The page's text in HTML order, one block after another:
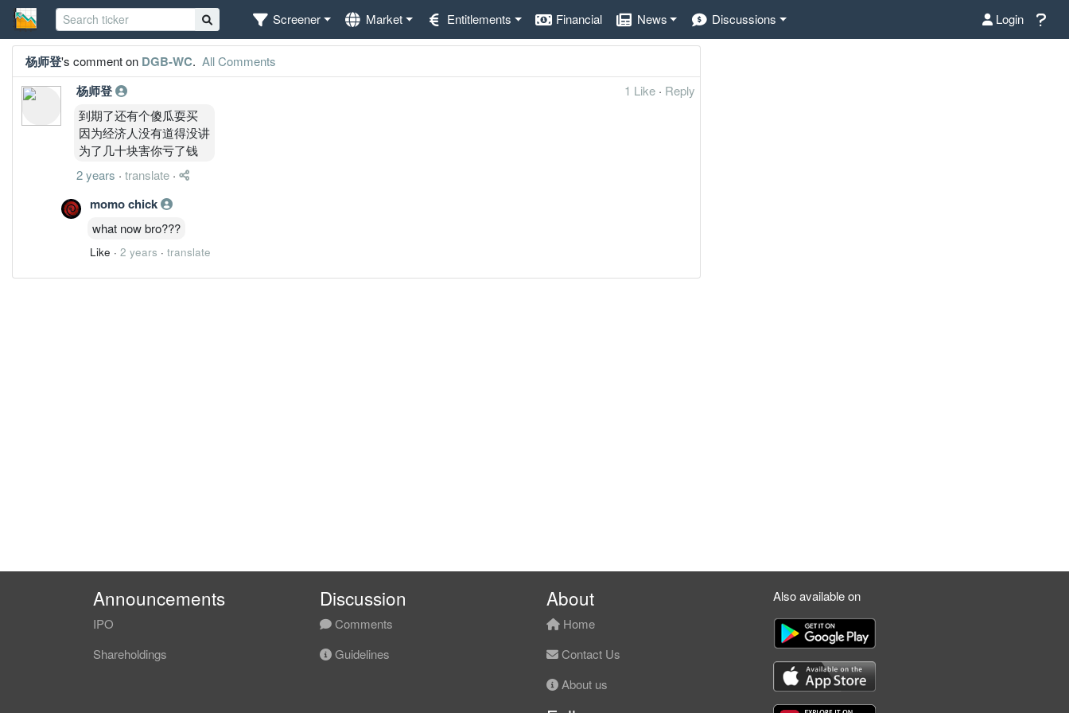
Screener Market Entitlements Financial News Discussions Login
杨师登's comment on DGB-WC. All Comments
杨师登 1 Like · Reply
到期了还有个傻瓜耍买
因为经济人没有道得没讲
为了几十块害你亏了钱
2 years · translate ·
momo chick
what now bro???
Like · 2 years · translate
Announcements
IPO
Shareholdings
Discussion
Comments
Guidelines
About
Home
Contact Us
About us
Also available on